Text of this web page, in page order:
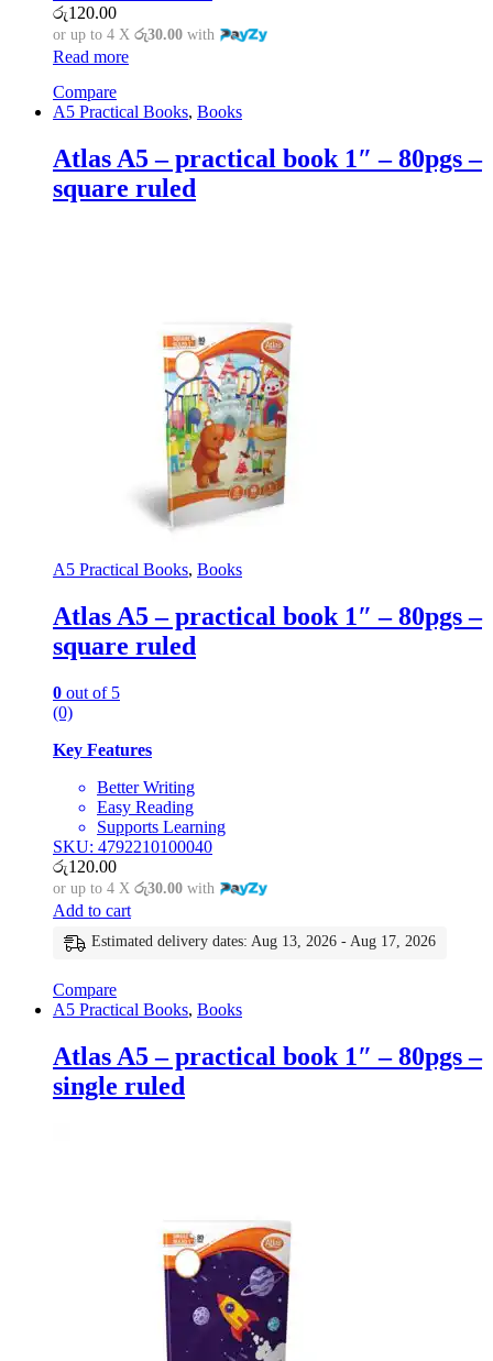
රු120.00
or up to 4 X රු30.00 with
Read more
Compare
A5 Practical Books, Books
Atlas A5 – practical book 1″ – 80pgs –
square ruled
A5 Practical Books, Books
Atlas A5 – practical book 1″ – 80pgs –
square ruled
0 out of 5
(0)
Key Features
Better Writing
Easy Reading
Supports Learning
SKU: 4792210100040
රු120.00
or up to 4 X රු30.00 with
Add to cart
Estimated delivery dates: Aug 13, 2026 - Aug 17, 2026
Compare
A5 Practical Books, Books
Atlas A5 – practical book 1″ – 80pgs –
single ruled